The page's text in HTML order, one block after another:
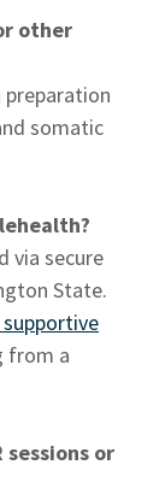
other
preparation
somatic
via secure
State.
from a
sessions or